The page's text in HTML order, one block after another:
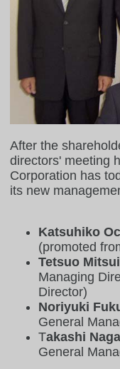
After the
directors' meeting
Corporation has
its new
Katsuhiko
(promoted
Tetsuo Mitsui
Managing
Director)
Noriyuki
General
Takashi
General